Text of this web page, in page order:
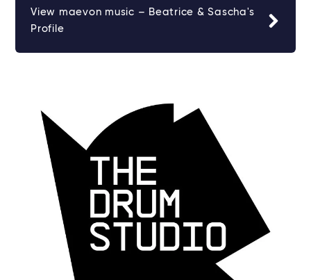
View maevon music – Beatrice & Sascha's
Profile